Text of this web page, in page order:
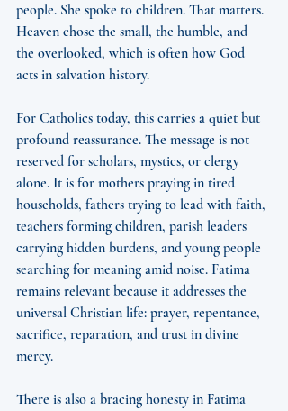
people. She spoke to children. That matters.
Heaven chose the small, the humble, and
the overlooked, which is often how God
acts in salvation history.
For Catholics today, this carries a quiet but
profound reassurance. The message is not
reserved for scholars, mystics, or clergy
alone. It is for mothers praying in tired
households, fathers trying to lead with faith,
teachers forming children, parish leaders
carrying hidden burdens, and young people
searching for meaning amid noise. Fatima
remains relevant because it addresses the
universal Christian life: prayer, repentance,
sacrifice, reparation, and trust in divine
mercy.
There is also a bracing honesty in Fatima